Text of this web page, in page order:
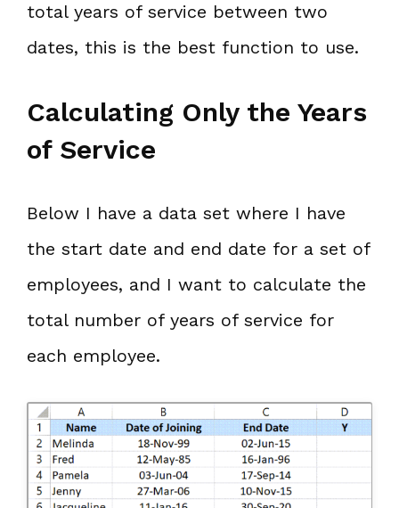
total years of service between two
dates, this is the best function to use.
Calculating Only the Years
of Service
Below I have a data set where I have
the start date and end date for a set of
employees, and I want to calculate the
total number of years of service for
each employee.